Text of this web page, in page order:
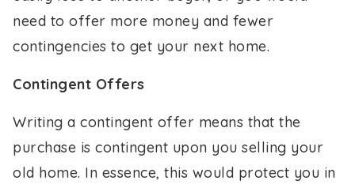
need to offer more money and fewer
contingencies to get your next home.
Contingent Offers
Writing a contingent offer means that the
purchase is contingent upon you selling your
old home. In essence, this would protect you in